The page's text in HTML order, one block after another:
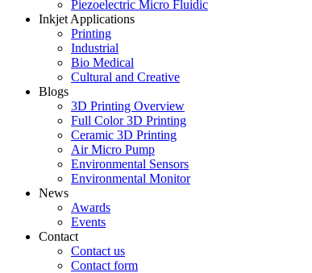
Piezoelectric Micro Fluidic
Inkjet Applications
Printing
Industrial
Bio Medical
Cultural and Creative
Blogs
3D Printing Overview
Full Color 3D Printing
Ceramic 3D Printing
Air Micro Pump
Environmental Sensors
Environmental Monitor
News
Awards
Events
Contact
Contact us
Contact form